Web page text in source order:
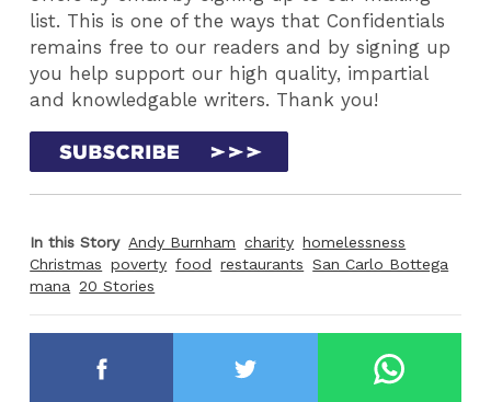
list. This is one of the ways that Confidentials
remains free to our readers and by signing up
you help support our high quality, impartial
and knowledgable writers. Thank you!
In this Story Andy Burnham charity homelessness
Christmas poverty food restaurants San Carlo Bottega
mana 20 Stories